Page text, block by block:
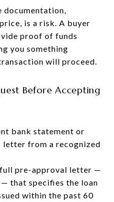
documentation,
is a risk. A buyer
proof of funds
you something
will proceed.
Before Accepting
bank statement or
from a recognized
full pre-approval letter —
that specifies the loan
within the past 60